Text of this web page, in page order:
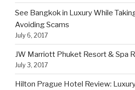
See Bangkok in Luxury While
Avoiding Scams
July 6, 2017
JW Marriott Phuket Resort & Spa
July 3, 2017
Hilton Prague Hotel Review: